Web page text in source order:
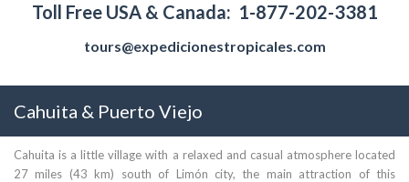
Toll Free USA & Canada: 1-877-202-3381
tours@expedicionestropicales.com
Cahuita & Puerto Viejo
Cahuita is a little village with a relaxed and casual atmosphere located
27 miles (43 km) south of Limón city, the main attraction of this